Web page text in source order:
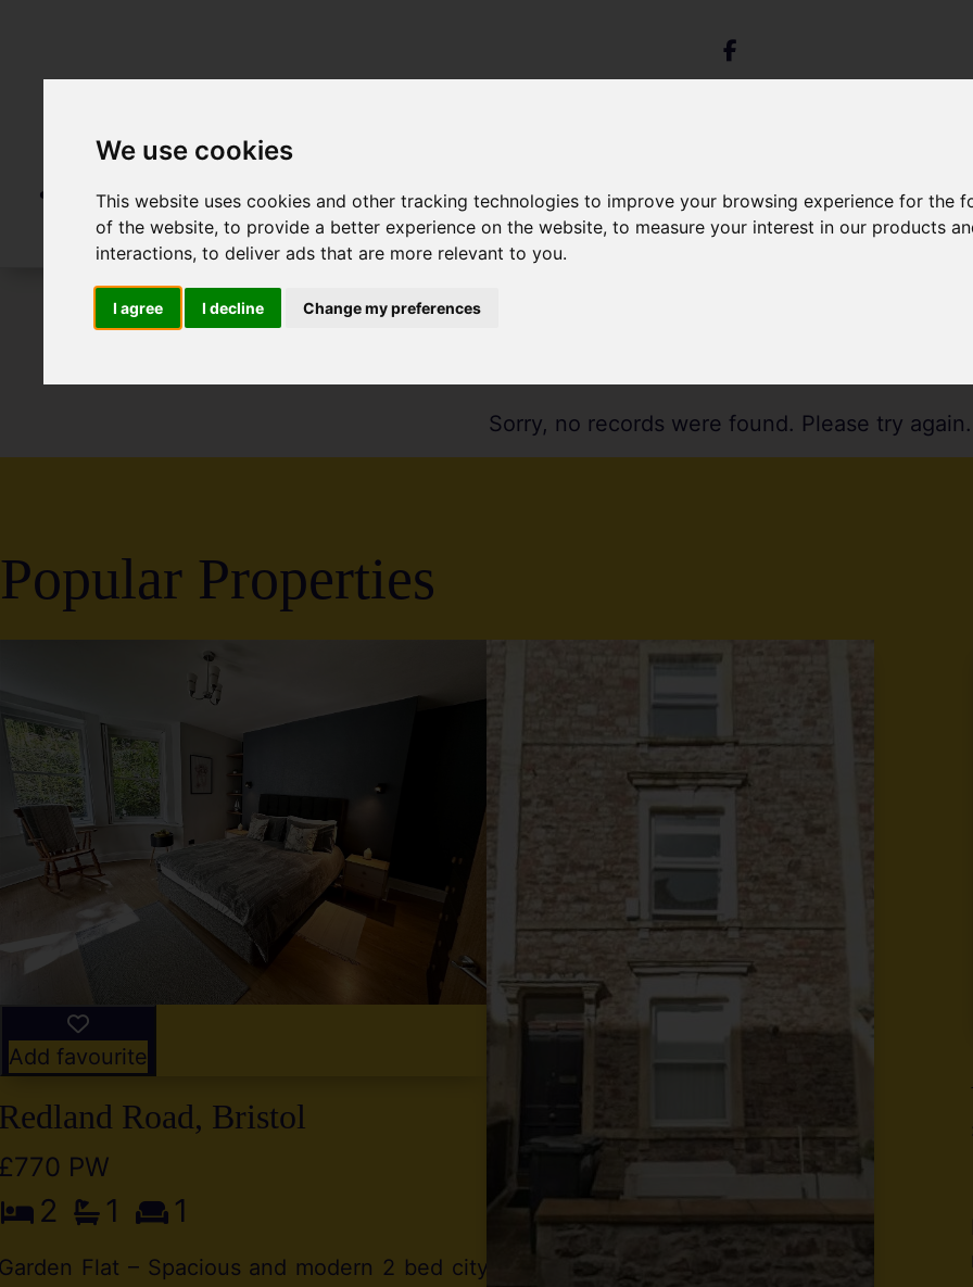
We use cookies
This website uses cookies and other tracking technologies to improve your browsing experience for the
of the website,to provide a better experience on the website,to measure your interest in our products
interactions,to deliver ads that are more relevant to you.
I agree I decline Change my preferences
To Let
Sorry, no records were found. Please try again.
Popular Properties
Add favourite
Road, Bristol
PW
2 1 1
Flat – Spacious and modern 2 bed city